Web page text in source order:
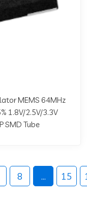
MEMS 64MHz
1.8V/2.5V/3.3V
SMD Tube
8 ... 15